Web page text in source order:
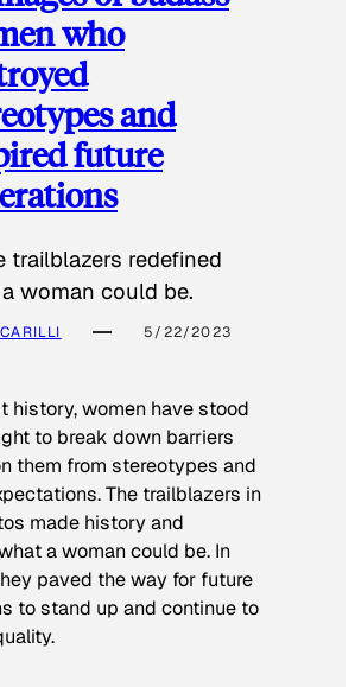
who
and
future
trailblazers redefined
woman could be.
5/22/2023
history, women have stood
to break down barriers
them from stereotypes and
The trailblazers in
made history and
a woman could be. In
paved the way for future
to stand up and continue to